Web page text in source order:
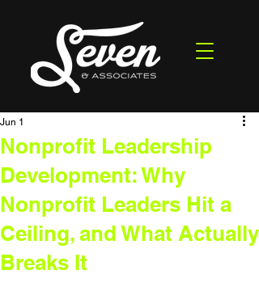
Nonprofit Leadership
Development: Why
Nonprofit Leaders Hit a
Ceiling, and What Actually
Breaks It
Jun 1